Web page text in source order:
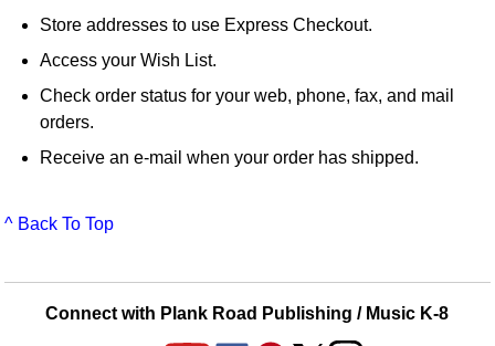
Store addresses to use Express Checkout.
Access your Wish List.
Check order status for your web, phone, fax, and mail
orders.
Receive an e-mail when your order has shipped.
^ Back To Top
Connect with Plank Road Publishing / Music K-8